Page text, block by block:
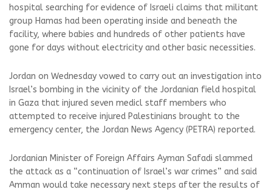
hospital searching for evidence of Israeli claims that militant
group Hamas had been operating inside and beneath the
facility, where babies and hundreds of other patients have
gone for days without electricity and other basic necessities.
Jordan on Wednesday vowed to carry out an investigation into
Israel’s bombing in the vicinity of the Jordanian field hospital
in Gaza that injured seven medicl staff members who
attempted to receive injured Palestinians brought to the
emergency center, the Jordan News Agency (PETRA) reported.
Jordanian Minister of Foreign Affairs Ayman Safadi slammed
the attack as a “continuation of Israel’s war crimes” and said
Amman would take necessary next steps after the results of